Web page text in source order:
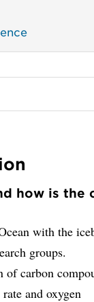
how is the
with the
groups.
of carbon
and oxygen